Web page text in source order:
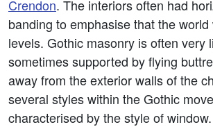
Crendon. The interiors often had
banding to emphasise that the
levels. Gothic masonry is often very
sometimes supported by flying
away from the exterior walls of the
several styles within the Gothic
characterised by the style of window.